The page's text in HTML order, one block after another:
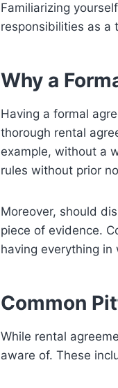
Familiarizing
responsibilities as a
Why a
Having a formal
thorough rental
example, without a
rules without prior
Moreover, should
piece of evidence.
having everything in
Common
While rental
aware of. These